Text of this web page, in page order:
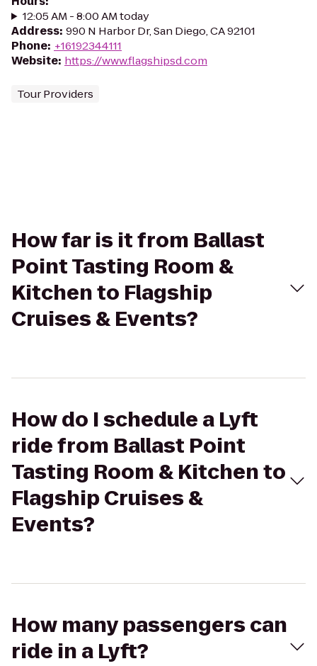
12:05 AM - 8:00 AM today
Address: 990 N Harbor Dr, San Diego, CA 92101
Phone: +16192344111
Website: https://www.flagshipsd.com
Tour Providers
How far is it from Ballast
Point Tasting Room &
Kitchen to Flagship
Cruises & Events?
How do I schedule a Lyft
ride from Ballast Point
Tasting Room & Kitchen to
Flagship Cruises &
Events?
How many passengers can
ride in a Lyft?